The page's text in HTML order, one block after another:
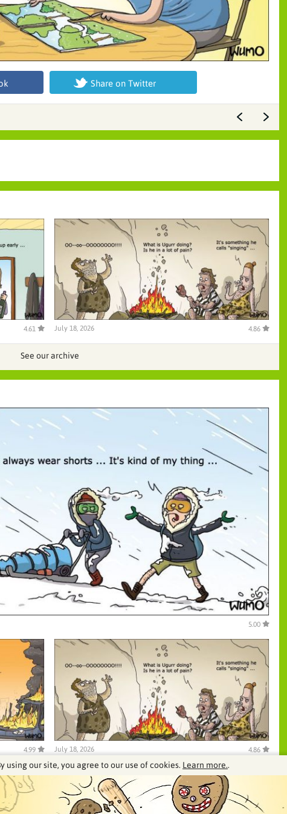
Share on Twitter
4.61 July 18, 2026 4.86
See our archive
5.00
4.99 July 18, 2026 4.86
See our archive
using our site, you agree to our use of cookies. Learn more..